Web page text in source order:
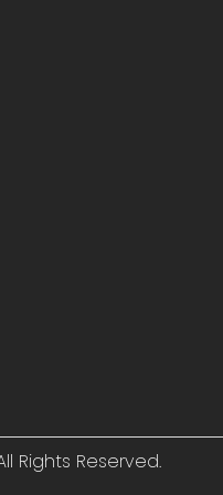
Rights Reserved.